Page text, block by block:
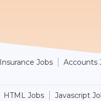
Insurance Jobs Accounts
HTML Jobs Javascript